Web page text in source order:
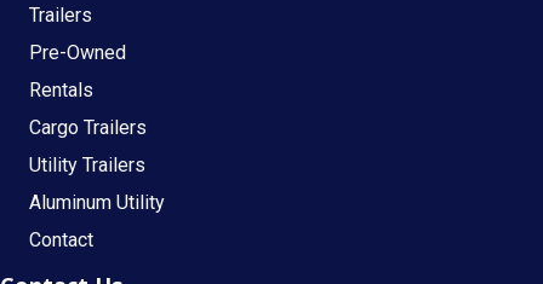
Trailers
Pre-Owned
Rentals
Cargo Trailers
Utility Trailers
Aluminum Utility
Contact